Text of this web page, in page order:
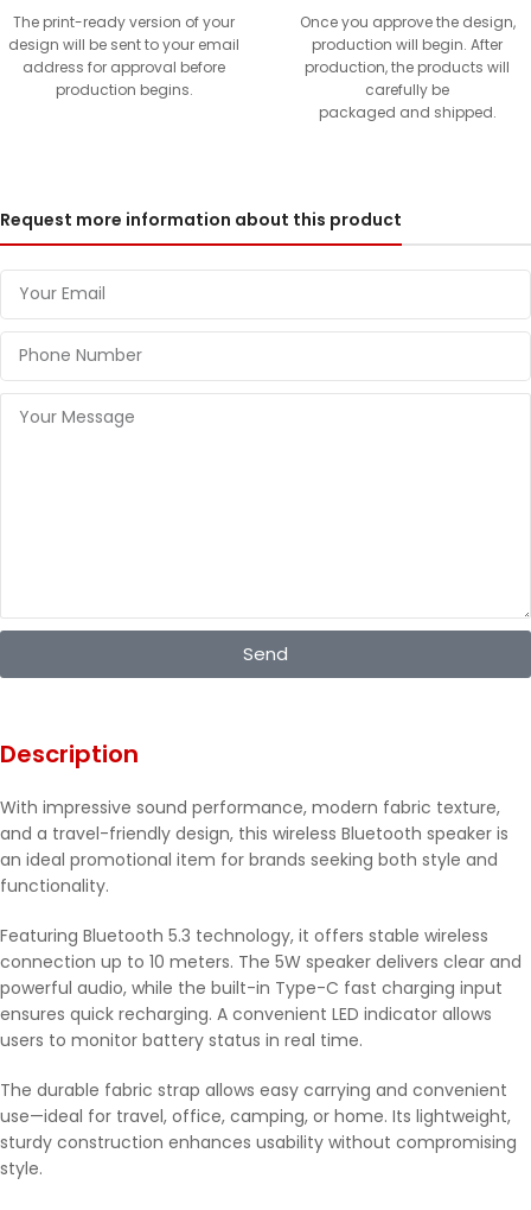
The print-ready version of your
design will be sent to your email
address for approval before
production begins.
Once you approve the design,
production will begin. After
production, the products will
carefully be
packaged and shipped.
Request more information about this product
Send
Description
With impressive sound performance, modern fabric texture,
and a travel-friendly design, this wireless Bluetooth speaker is
an ideal promotional item for brands seeking both style and
functionality.
Featuring Bluetooth 5.3 technology, it offers stable wireless
connection up to 10 meters. The 5W speaker delivers clear and
powerful audio, while the built-in Type-C fast charging input
ensures quick recharging. A convenient LED indicator allows
users to monitor battery status in real time.
The durable fabric strap allows easy carrying and convenient
use—ideal for travel, office, camping, or home. Its lightweight,
sturdy construction enhances usability without compromising
style.